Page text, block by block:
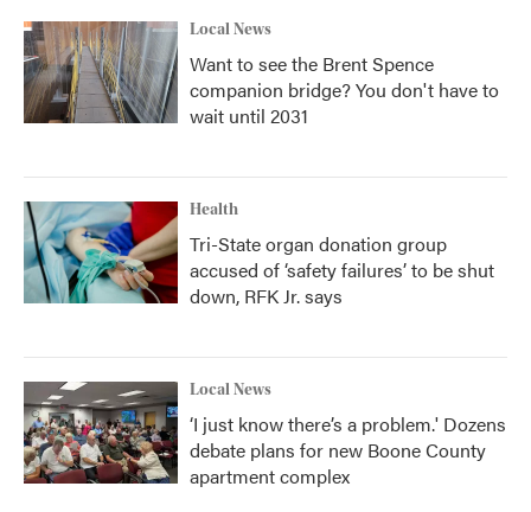
Local News
Want to see the Brent Spence
companion bridge? You don't have to
wait until 2031
Health
Tri-State organ donation group
accused of ‘safety failures’ to be shut
down, RFK Jr. says
Local News
‘I just know there’s a problem.' Dozens
debate plans for new Boone County
apartment complex